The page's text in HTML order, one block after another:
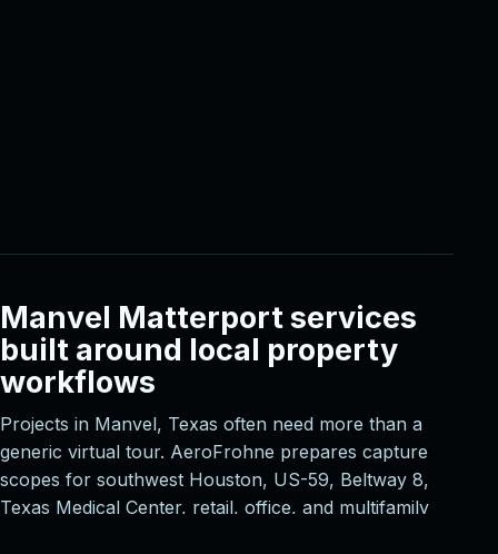
Manvel Matterport services
built around local property
workflows
Projects in Manvel, Texas often need more than a
generic virtual tour. AeroFrohne prepares capture
scopes for southwest Houston, US-59, Beltway 8,
Texas Medical Center, retail, office, and multifamily